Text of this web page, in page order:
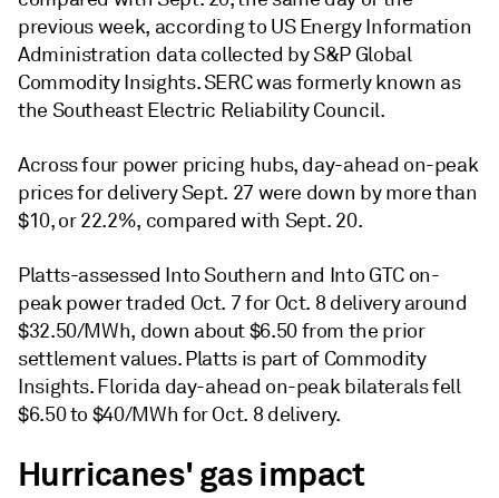
previous week, according to US Energy Information
Administration data collected by S&P Global
Commodity Insights. SERC was formerly known as
the Southeast Electric Reliability Council.
Across four power pricing hubs, day-ahead on-peak
prices for delivery Sept. 27 were down by more than
$10, or 22.2%, compared with Sept. 20.
Platts-assessed Into Southern and Into GTC on-
peak power traded Oct. 7 for Oct. 8 delivery around
$32.50/MWh, down about $6.50 from the prior
settlement values. Platts is part of Commodity
Insights. Florida day-ahead on-peak bilaterals fell
$6.50 to $40/MWh for Oct. 8 delivery.
Hurricanes' gas impact